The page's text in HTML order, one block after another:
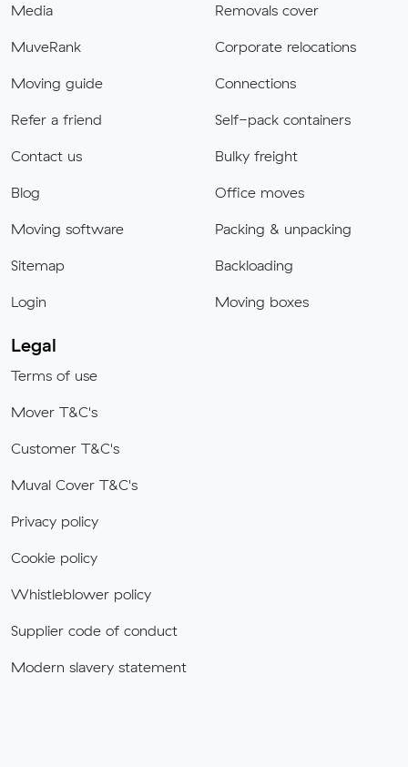
Media
MuveRank
Moving guide
Refer a friend
Contact us
Blog
Moving software
Sitemap
Login
Removals cover
Corporate relocations
Connections
Self-pack containers
Bulky freight
Office moves
Packing & unpacking
Backloading
Moving boxes
Legal
Terms of use
Mover T&C's
Customer T&C's
Muval Cover T&C's
Privacy policy
Cookie policy
Whistleblower policy
Supplier code of conduct
Modern slavery statement